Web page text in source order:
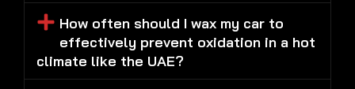
How often should I wax my car to
effectively prevent oxidation in a hot
climate like the UAE?